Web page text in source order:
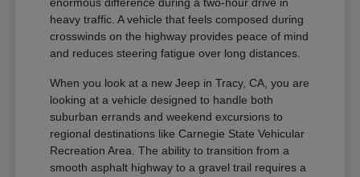
enormous difference during a two-hour drive in
heavy traffic. A vehicle that feels composed during
crosswinds on the highway provides peace of mind
and reduces steering fatigue over long distances.
When you look at a new Jeep in Tracy, CA, you are
looking at a vehicle designed to handle both
suburban errands and weekend excursions to
regional destinations like Carnegie State Vehicular
Recreation Area. The ability to transition from a
smooth asphalt highway to a gravel trail requires a